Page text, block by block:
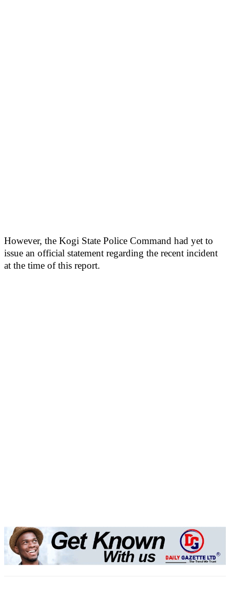
However, the Kogi State Police Command had yet to
issue an official statement regarding the recent incident
at the time of this report.